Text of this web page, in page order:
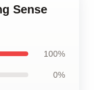
Sense
100%
0%